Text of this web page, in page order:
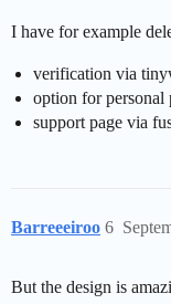
I have for example
verification via
option for personal
support page via
Barreeeiroo 6
But the design is